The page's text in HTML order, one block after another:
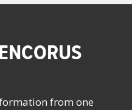
ENCORUS
from one